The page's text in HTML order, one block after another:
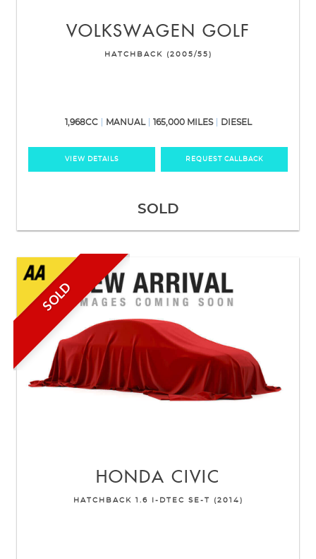
VOLKSWAGEN GOLF
HATCHBACK (2005/55)
1,968CC MANUAL 165,000 MILES DIESEL
VIEW DETAILS REQUEST CALLBACK
SOLD
SOLD
HONDA CIVIC
HATCHBACK 1.6 I-DTEC SE-T (2014)